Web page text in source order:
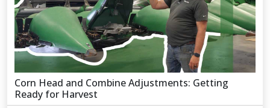
Corn Head and Combine Adjustments: Getting
Ready for Harvest